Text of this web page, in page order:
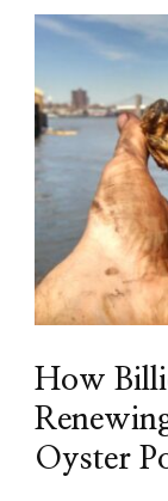
How
Oyster